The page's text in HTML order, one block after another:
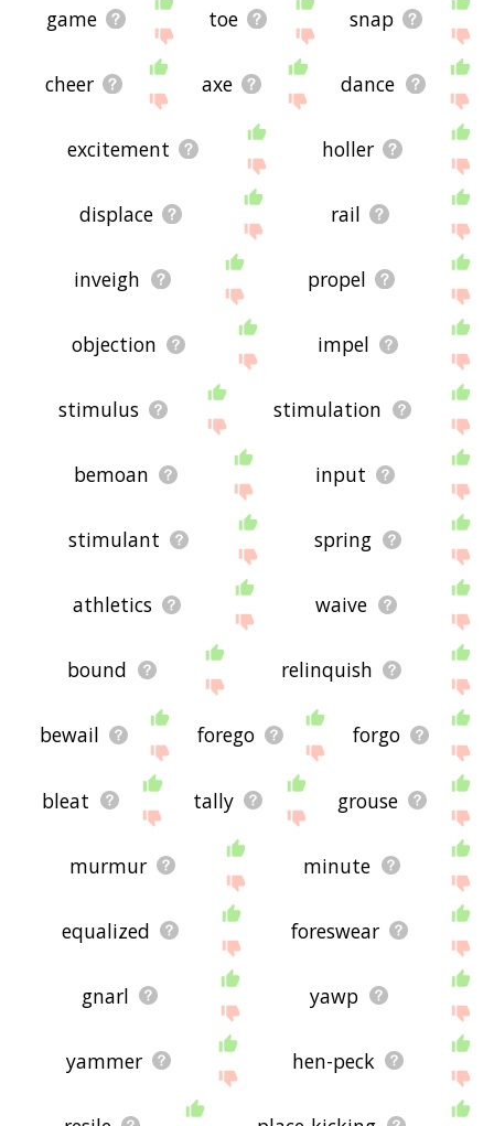
game toe snap
cheer axe dance
excitement holler
displace rail
inveigh propel
objection impel
stimulus stimulation
bemoan input
stimulant spring
athletics waive
bound relinquish
bewail forego forgo
bleat tally grouse
murmur minute
equalized foreswear
gnarl yawp
yammer hen-peck